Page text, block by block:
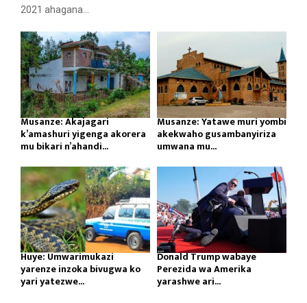
2021 ahagana...
Musanze: Akajagari
k’amashuri yigenga akorera
mu bikari n’ahandi...
Musanze: Yatawe muri yombi
akekwaho gusambanyiriza
umwana mu...
Huye: Umwarimukazi
yarenze inzoka bivugwa ko
yari yatezwe...
Donald Trump wabaye
Perezida wa Amerika
yarashwe ari...